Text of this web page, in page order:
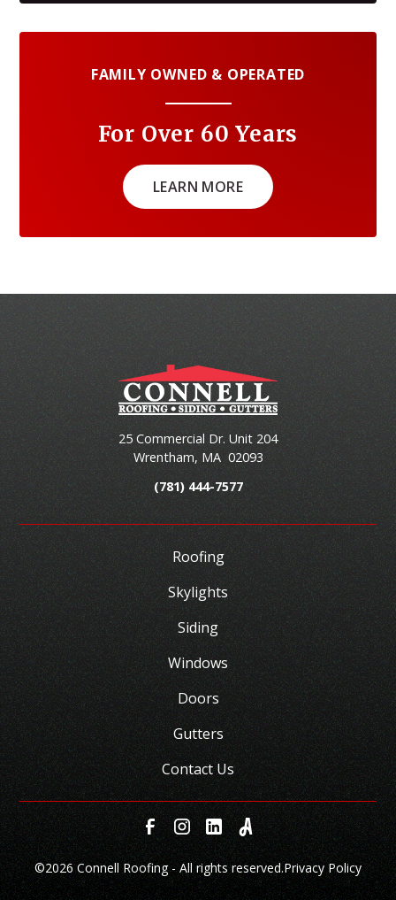
FAMILY OWNED & OPERATED
For Over 60 Years
LEARN MORE
25 Commercial Dr. Unit 204
Wrentham, MA 02093
(781) 444-7577
Roofing
Skylights
Siding
Windows
Doors
Gutters
Contact Us
©2026 Connell Roofing - All rights reserved.Privacy Policy